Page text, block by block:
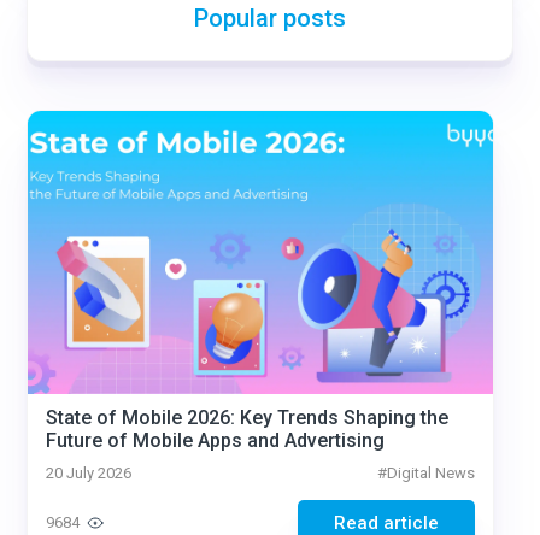
Popular posts
State of Mobile 2026: Key Trends Shaping the
Future of Mobile Apps and Advertising
20 July 2026 #Digital News
Read article
9684